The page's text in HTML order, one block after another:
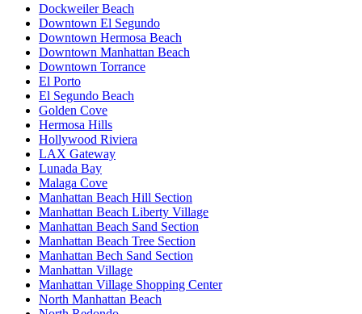
Dockweiler Beach
Downtown El Segundo
Downtown Hermosa Beach
Downtown Manhattan Beach
Downtown Torrance
El Porto
El Segundo Beach
Golden Cove
Hermosa Hills
Hollywood Riviera
LAX Gateway
Lunada Bay
Malaga Cove
Manhattan Beach Hill Section
Manhattan Beach Liberty Village
Manhattan Beach Sand Section
Manhattan Beach Tree Section
Manhattan Bech Sand Section
Manhattan Village
Manhattan Village Shopping Center
North Manhattan Beach